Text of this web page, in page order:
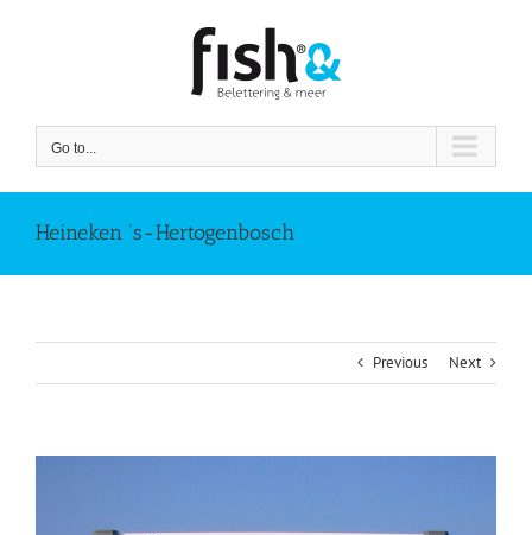
Go to...
Heineken ‘s-Hertogenbosch
Previous Next